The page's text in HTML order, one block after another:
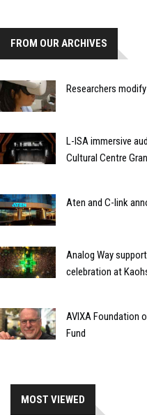
FROM OUR ARCHIVES
Researchers
L-ISA immersive
Cultural Centre
Aten and C-link
Analog Way
celebration at
AVIXA Foundation
Fund
MOST VIEWED